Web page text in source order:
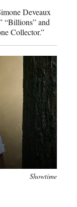
Deveaux
“Billions” and
Collector.”
Showtime